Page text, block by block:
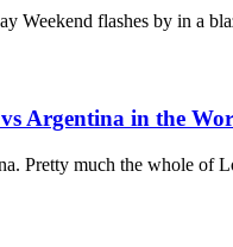
flashes by in a
Argentina in the
Pretty much the whole